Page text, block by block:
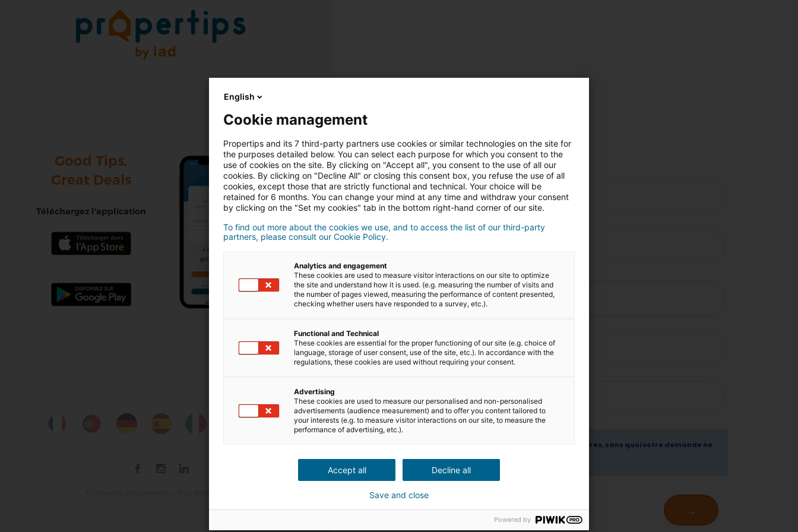
Good Tips,
Great Deals
Téléchargez l'application
Monsieur Madame
Les champs marqués par un * sont obligatoires, sans quoi votre demande ne
pourra pas être correctement traitée .
→
English
Cookie management
Propertips and its 7 third-party partners use cookies or similar technologies on the site for
the purposes detailed below. You can select each purpose for which you consent to the
use of cookies on the site. By clicking on "Accept all", you consent to the use of all our
cookies. By clicking on "Decline All" or closing this consent box, you refuse the use of all
cookies, except those that are strictly functional and technical. Your choice will be
retained for 6 months. You can change your mind at any time and withdraw your consent
by clicking on the "Set my cookies" tab in the bottom right-hand corner of our site.
To find out more about the cookies we use, and to access the list of our third-party
partners, please consult our Cookie Policy.
Analytics and engagement
These cookies are used to measure visitor interactions on our site to optimize
the site and understand how it is used. (e.g. measuring the number of visits and
the number of pages viewed, measuring the performance of content presented,
checking whether users have responded to a survey, etc.).
Functional and Technical
These cookies are essential for the proper functioning of our site (e.g. choice of
language, storage of user consent, use of the site, etc.). In accordance with the
regulations, these cookies are used without requiring your consent.
Advertising
These cookies are used to measure our personalised and non-personalised
advertisements (audience measurement) and to offer you content tailored to
your interests (e.g. to measure visitor interactions on our site, to measure the
performance of advertising, etc.).
Accept all Decline all
Save and close
Powered by